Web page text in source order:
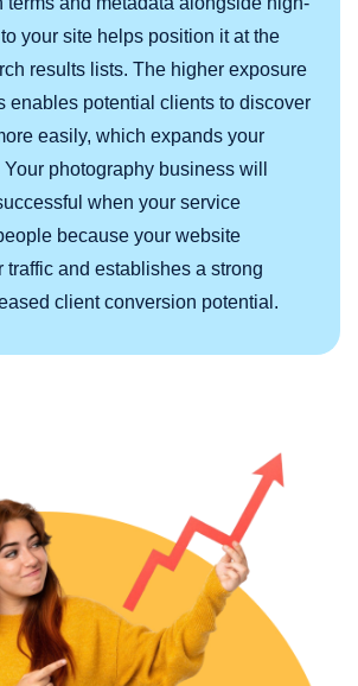
your site helps position it at the
results lists. The higher exposure
enables potential clients to discover
easily, which expands your
photography business will
when your service
because your website
traffic and establishes a strong
client conversion potential.